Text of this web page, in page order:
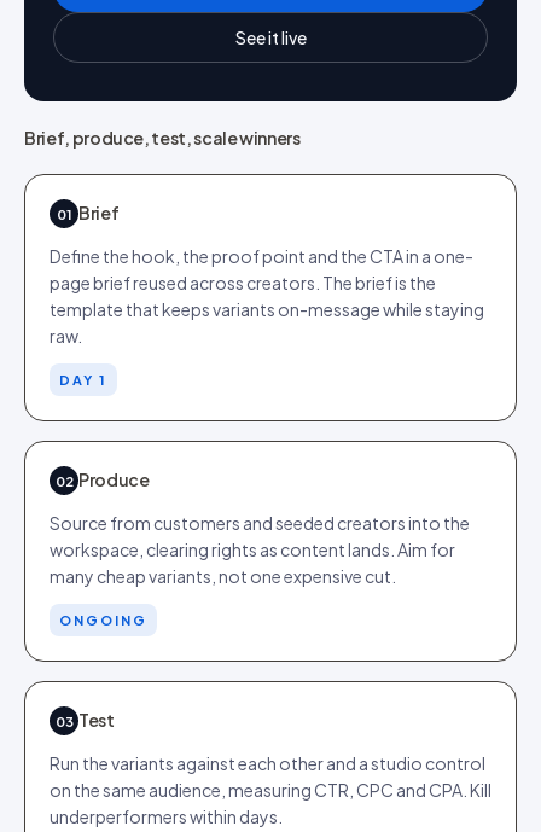
See it live
Brief, produce, test, scale winners
01 Brief
Define the hook, the proof point and the CTA in a one-
page brief reused across creators. The brief is the
template that keeps variants on-message while staying
raw.
DAY 1
02 Produce
Source from customers and seeded creators into the
workspace, clearing rights as content lands. Aim for
many cheap variants, not one expensive cut.
ONGOING
03 Test
Run the variants against each other and a studio control
on the same audience, measuring CTR, CPC and CPA. Kill
underperformers within days.